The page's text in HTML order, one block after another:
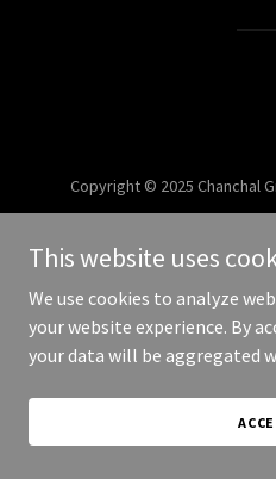
Copyright © 2025 Chanchal
This website uses
We use cookies to analyze
your website experience. By
your data will be aggregated